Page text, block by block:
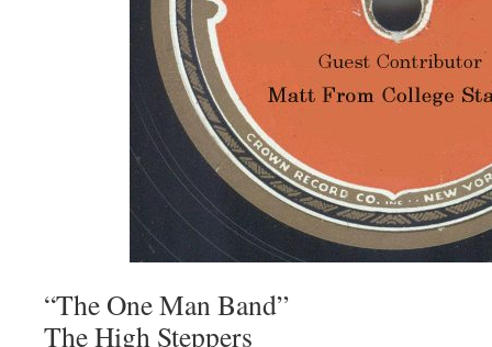
“The One Man Band”
The High Steppers